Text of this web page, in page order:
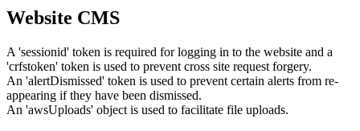
Website CMS
A 'sessionid' token is required for logging in to the website and a
'crfstoken' token is used to prevent cross site request forgery.
An 'alertDismissed' token is used to prevent certain alerts from re-
appearing if they have been dismissed.
An 'awsUploads' object is used to facilitate file uploads.